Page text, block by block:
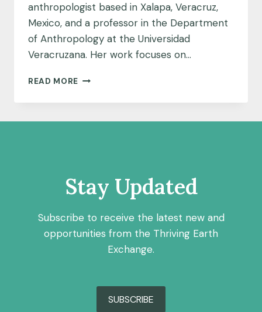
anthropologist based in Xalapa, Veracruz,
Mexico, and a professor in the Department
of Anthropology at the Universidad
Veracruzana. Her work focuses on…
READ MORE COMMUNITY
FELLOW
Stay Updated
Subscribe to receive the latest new and
opportunities from the Thriving Earth
Exchange.
SUBSCRIBE